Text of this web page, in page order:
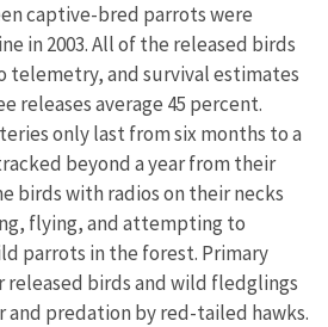
captive-bred parrots were
in 2003. All of the released birds
telemetry, and survival estimates
releases average 45 percent.
only last from six months to a
beyond a year from their
birds with radios on their necks
flying, and attempting to
parrots in the forest. Primary
birds and wild fledglings
and predation by red-tailed hawks.